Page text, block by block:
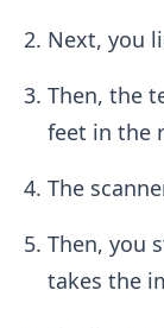
Next, you
Then, the
feet in the
The
Then, you
takes the